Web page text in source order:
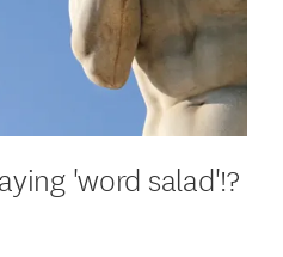
'word salad'!?